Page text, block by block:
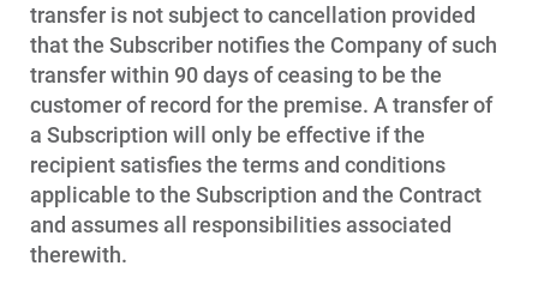
transfer is not subject to cancellation provided
that the Subscriber notifies the Company of such
transfer within 90 days of ceasing to be the
customer of record for the premise. A transfer of
a Subscription will only be effective if the
recipient satisfies the terms and conditions
applicable to the Subscription and the Contract
and assumes all responsibilities associated
therewith.